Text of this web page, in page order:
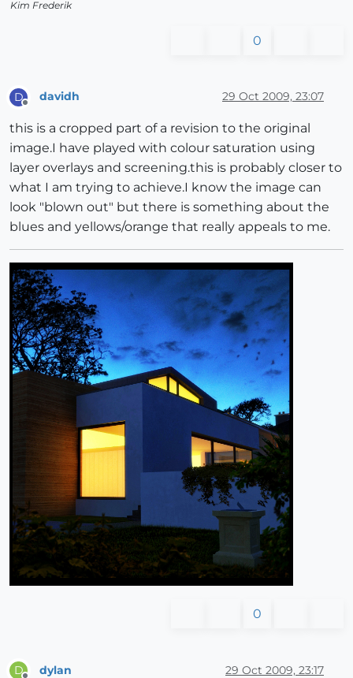
Kim Frederik
0
D
Offline
davidh 29 Oct 2009, 23:07
this is a cropped part of a revision to the original
image.I have played with colour saturation using
layer overlays and screening.this is probably closer to
what I am trying to achieve.I know the image can
look "blown out" but there is something about the
blues and yellows/orange that really appeals to me.
0
D dylan 29 Oct 2009, 23:17